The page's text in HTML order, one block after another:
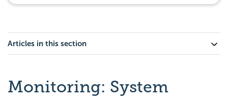
Articles in this section
Monitoring: System